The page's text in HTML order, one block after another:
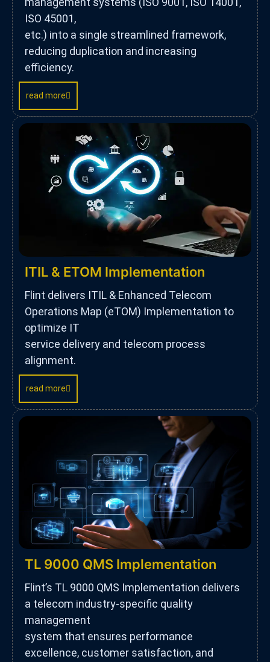
ISO 45001,
etc.) into a single streamlined framework,
reducing duplication and increasing
efficiency.
read more
ITIL & ETOM Implementation
Flint delivers ITIL & Enhanced Telecom
Operations Map (eTOM) Implementation to
optimize IT
service delivery and telecom process
alignment.
read more
TL 9000 QMS Implementation
Flint’s TL 9000 QMS Implementation delivers
a telecom industry-specific quality
management
system that ensures performance
excellence, customer satisfaction, and